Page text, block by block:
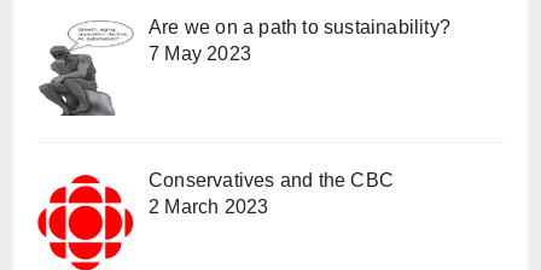
Are we on a path to sustainability?
7 May 2023
Conservatives and the CBC
2 March 2023